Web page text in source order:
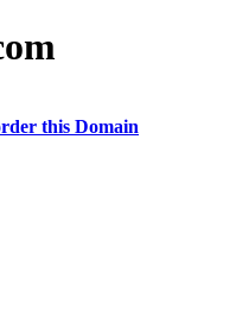
this Domain